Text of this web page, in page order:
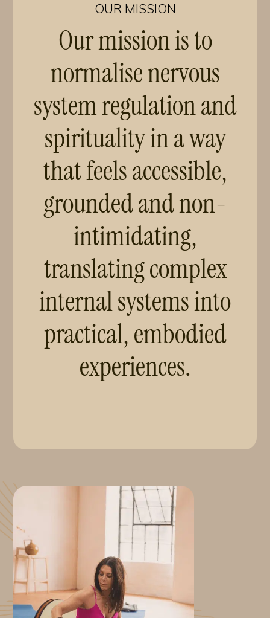
OUR MISSION
Our mission is to
normalise nervous
system regulation and
spirituality in a way
that feels accessible,
grounded and non-
intimidating,
translating complex
internal systems into
practical, embodied
experiences.